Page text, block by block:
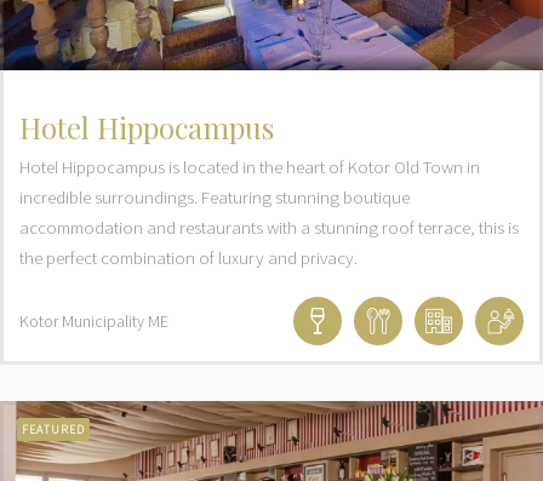
Hotel Hippocampus
Hotel Hippocampus is located in the heart of Kotor Old Town in
incredible surroundings. Featuring stunning boutique
accommodation and restaurants with a stunning roof terrace, this is
the perfect combination of luxury and privacy.
Kotor Municipality ME
FEATURED